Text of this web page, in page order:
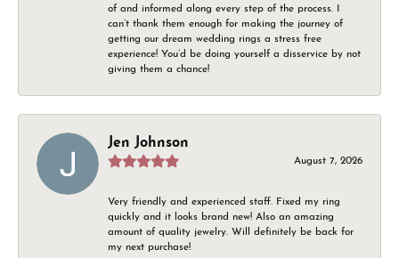
of and informed along every step of the process. I
can’t thank them enough for making the journey of
getting our dream wedding rings a stress free
experience! You’d be doing yourself a disservice by not
giving them a chance!
Jen Johnson
August 7, 2026
Very friendly and experienced staff. Fixed my ring
quickly and it looks brand new! Also an amazing
amount of quality jewelry. Will definitely be back for
my next purchase!